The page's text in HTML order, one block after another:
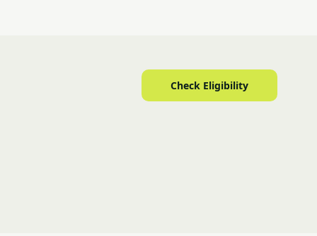
Check Eligibility